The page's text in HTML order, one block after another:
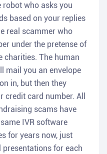
who asks you
based on your replies
real scammer who
under the pretense of
charities. The human
mail you an envelope
in, but then they
card number. All
scams have
IVR software
for years now, just
for each